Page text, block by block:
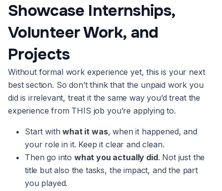
Showcase Internships,
Volunteer Work, and
Projects
Without formal work experience yet, this is your next
best section. So don’t think that the unpaid work you
did is irrelevant, treat it the same way you’d treat the
experience from THIS job you’re applying to.
Start withwhat it was, when it happened, and
your role in it. Keep it clear and clean.
Then go into what you actually did. Not just the
title but also the tasks, the impact, and the part
you played.